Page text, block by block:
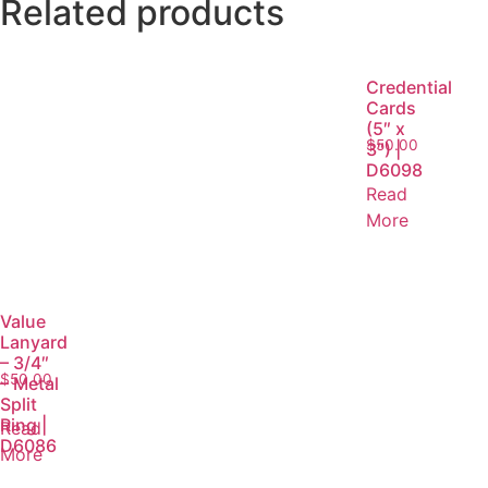
Related products
Credential
Cards
(5″ x
3″) |
D6098
$50.00
Read
More
Value
Lanyard
– 3/4″
– Metal
Split
Ring |
D6086
$50.00
Read
More